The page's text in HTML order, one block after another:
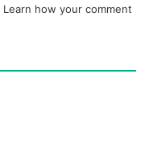
Learn how your comment